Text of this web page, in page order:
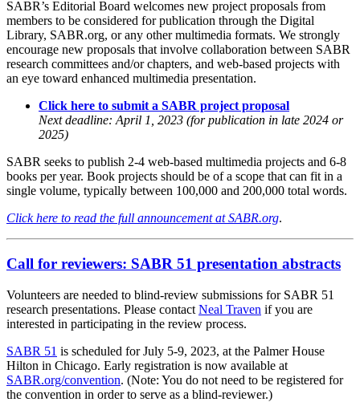
SABR’s Editorial Board welcomes new project proposals from
members to be considered for publication through the Digital
Library, SABR.org, or any other multimedia formats. We strongly
encourage new proposals that involve collaboration between SABR
research committees and/or chapters, and web-based projects with
an eye toward enhanced multimedia presentation.
Click here to submit a SABR project proposal
Next deadline: April 1, 2023 (for publication in late 2024 or
2025)
SABR seeks to publish 2-4 web-based multimedia projects and 6-8
books per year. Book projects should be of a scope that can fit in a
single volume, typically between 100,000 and 200,000 total words.
Click here to read the full announcement at SABR.org.
Call for reviewers: SABR 51 presentation abstracts
Volunteers are needed to blind-review submissions for SABR 51
research presentations. Please contact Neal Traven if you are
interested in participating in the review process.
SABR 51 is scheduled for July 5-9, 2023, at the Palmer House
Hilton in Chicago. Early registration is now available at
SABR.org/convention. (Note: You do not need to be registered for
the convention in order to serve as a blind-reviewer.)